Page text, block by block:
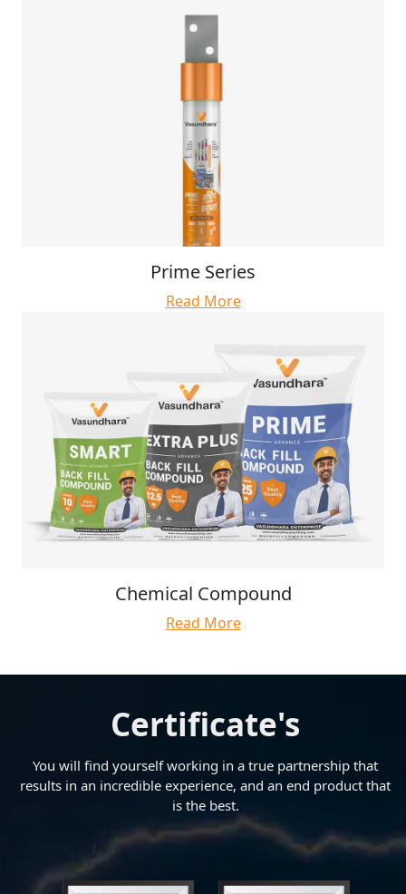
Prime Series
Read More
Chemical Compound
Read More
Certificate's
You will find yourself working in a true partnership that
results in an incredible experience, and an end product that
is the best.